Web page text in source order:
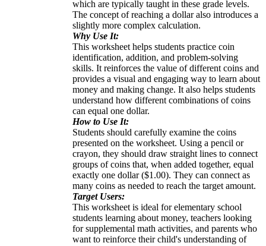
which are typically taught in these grade levels.
The concept of reaching a dollar also introduces a
slightly more complex calculation.
Why Use It:
This worksheet helps students practice coin
identification, addition, and problem-solving
skills. It reinforces the value of different coins and
provides a visual and engaging way to learn about
money and making change. It also helps students
understand how different combinations of coins
can equal one dollar.
How to Use It:
Students should carefully examine the coins
presented on the worksheet. Using a pencil or
crayon, they should draw straight lines to connect
groups of coins that, when added together, equal
exactly one dollar ($1.00). They can connect as
many coins as needed to reach the target amount.
Target Users:
This worksheet is ideal for elementary school
students learning about money, teachers looking
for supplemental math activities, and parents who
want to reinforce their child's understanding of